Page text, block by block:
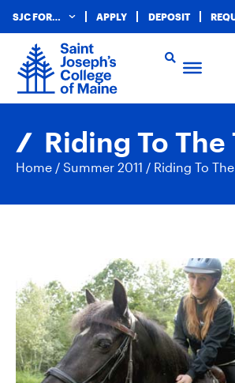
SJC FOR… APPLY DEPOSIT
Riding To The
Home / Summer 2011 / Riding To